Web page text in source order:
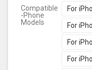
Compatible
-Phone
Models
For
For
For
For